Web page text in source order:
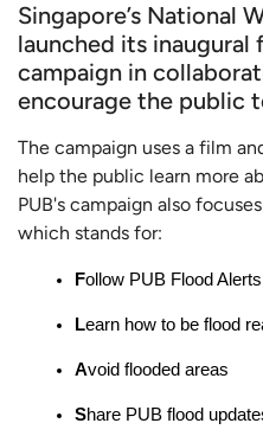
Singapore’s National
launched its inaugural
campaign in
encourage the public
The campaign uses a film
help the public learn more
PUB's campaign also
which stands for:
Follow PUB Flood Alerts
Learn how to be flood
Avoid flooded areas
Share PUB flood